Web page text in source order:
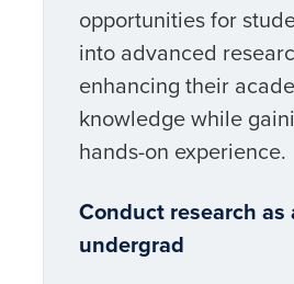
opportunities for
into advanced
enhancing their
knowledge while
hands-on experience.
Conduct research as
undergrad